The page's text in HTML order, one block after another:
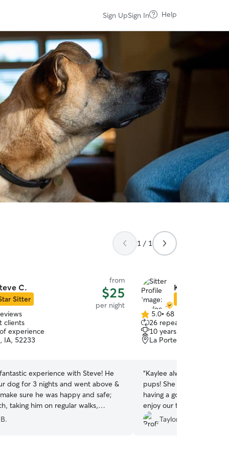
Sign UpSign In Help
1 / 1
C.
Sitter
from
$25
per night
clients
experience
IA, 52233
experience with Steve! He
dog for 3 nights and went above &
sure he was happy and safe;
taking him on regular walks,
parks, fun car rides and even
a pup cup. Steve was kind, reliable,
communication, clearly
is great with dogs. We especially
Kaylee & Nick
5.0
out
of
5
5.0• 68 reviews
26 repeat clients
10 years of experience
La Porte City, IA, 50651
“Kaylee always does
pups! She sends photos
having a good time, and
enjoy our trips knowing
exercise and attention
home!
Taylor H.